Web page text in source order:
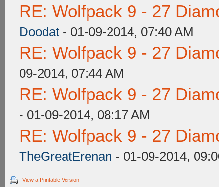
RE: Wolfpack 9 - 27
Doodat - 01-09-2014, 07:40 AM
RE: Wolfpack 9 - 27
09-2014, 07:44 AM
RE: Wolfpack 9 - 27
- 01-09-2014, 08:17 AM
RE: Wolfpack 9 - 27
TheGreatErenan - 01-09-2014,
View a Printable Version